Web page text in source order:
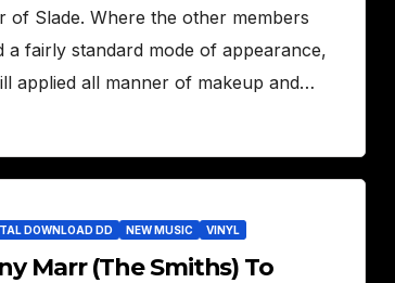
of Slade. Where the other members
a fairly standard mode of appearance,
applied all manner of makeup and…
DOWNLOAD DD NEW MUSIC VINYL
Marr (The Smiths) To